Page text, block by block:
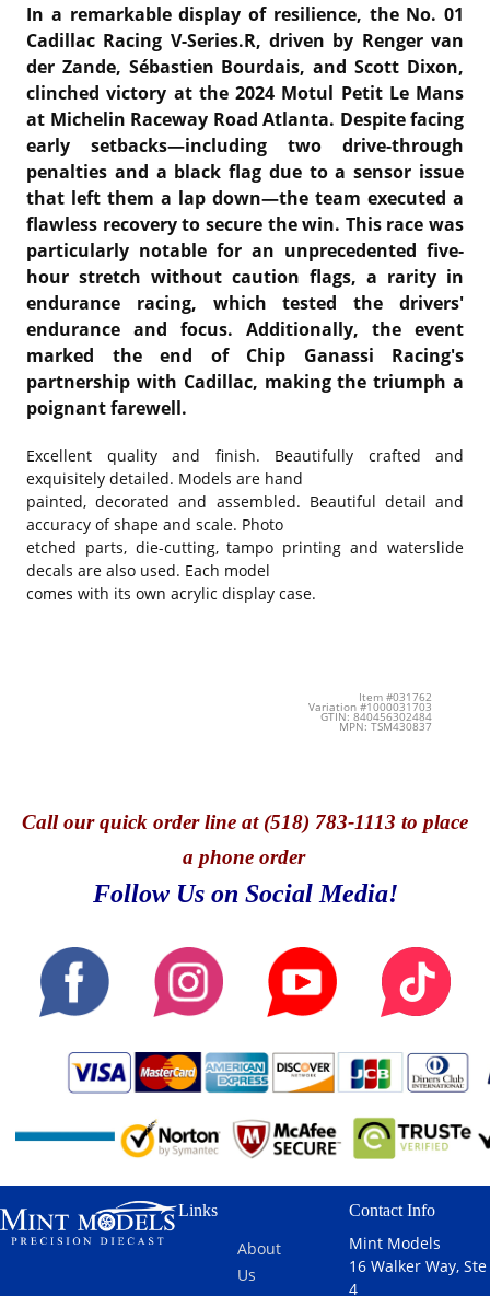
In a remarkable display of resilience, the No. 01
Cadillac Racing V-Series.R, driven by Renger van
der Zande, Sébastien Bourdais, and Scott Dixon,
clinched victory at the 2024 Motul Petit Le Mans
at Michelin Raceway Road Atlanta. Despite facing
early setbacks—including two drive-through
penalties and a black flag due to a sensor issue
that left them a lap down—the team executed a
flawless recovery to secure the win. This race was
particularly notable for an unprecedented five-
hour stretch without caution flags, a rarity in
endurance racing, which tested the drivers'
endurance and focus. Additionally, the event
marked the end of Chip Ganassi Racing's
partnership with Cadillac, making the triumph a
poignant farewell.
Excellent quality and finish. Beautifully crafted and
exquisitely detailed. Models are hand
painted, decorated and assembled. Beautiful detail and
accuracy of shape and scale. Photo
etched parts, die-cutting, tampo printing and waterslide
decals are also used. Each model
comes with its own acrylic display case.
Item #031762
Variation #1000031703
GTIN: 840456302484
MPN: TSM430837
Callour quick order line at (518) 783-1113 to place
a phone order
Follow Us on Social Media!
Links
About
Us
Contact Info
Mint Models
16 Walker Way, Ste
4